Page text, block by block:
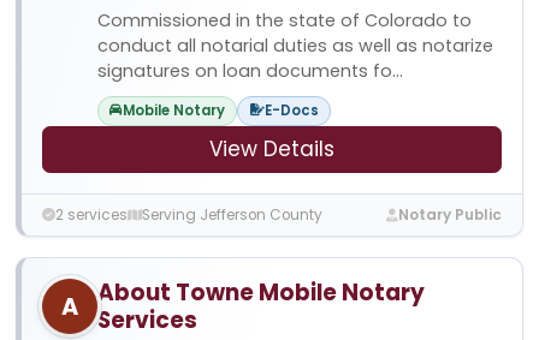
Commissioned in the state of Colorado to
conduct all notarial duties as well as notarize
signatures on loan documents fo...
Mobile Notary E-Docs
View Details
2 services Serving Jefferson County Notary Public
A About Towne Mobile Notary
Services